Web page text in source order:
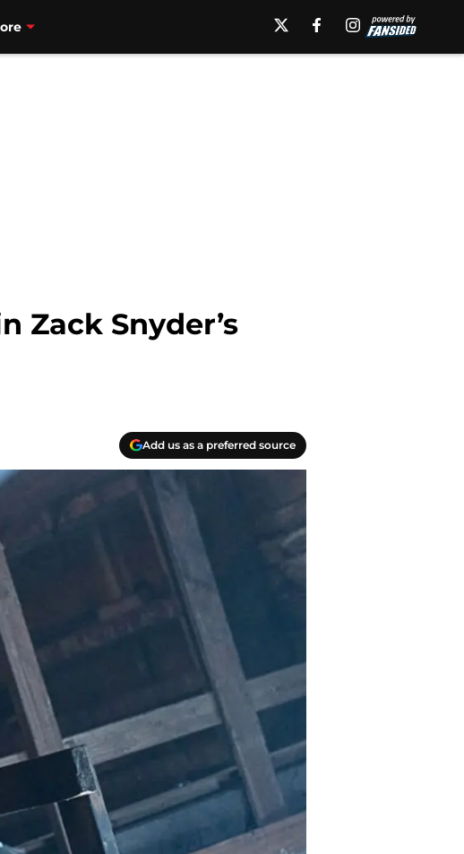
Zack Snyder’s
Add us as a preferred source